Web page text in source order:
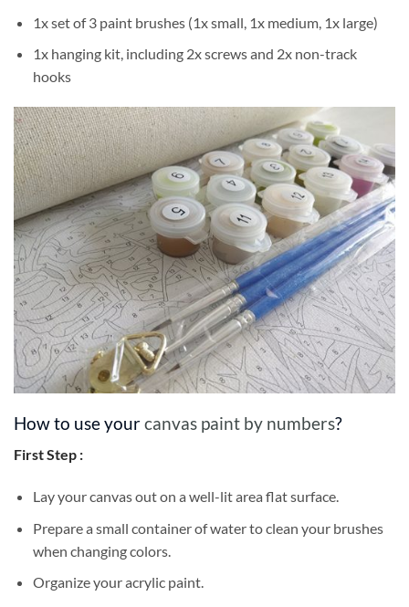
1x set of 3 paint brushes (1x small, 1x medium, 1x large)
1x hanging kit, including 2x screws and 2x non-track
hooks
How to use yourcanvas paint by numbers?
First Step :
Lay your canvas out on a well-lit area flat surface.
Prepare a small container of water to clean your brushes
when changing colors.
Organize your acrylic paint.